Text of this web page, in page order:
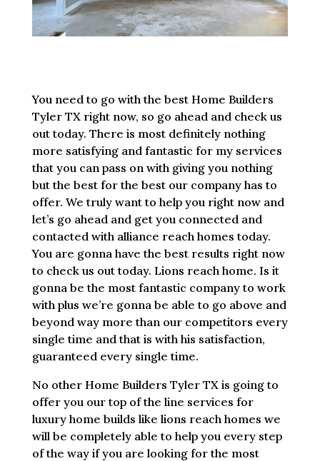
You need to go with the best Home Builders
Tyler TX right now, so go ahead and check us
out today. There is most definitely nothing
more satisfying and fantastic for my services
that you can pass on with giving you nothing
but the best for the best our company has to
offer. We truly want to help you right now and
let’s go ahead and get you connected and
contacted with alliance reach homes today.
You are gonna have the best results right now
to check us out today. Lions reach home. Is it
gonna be the most fantastic company to work
with plus we’re gonna be able to go above and
beyond way more than our competitors every
single time and that is with his satisfaction,
guaranteed every single time.
No other Home Builders Tyler TX is going to
offer you our top of the line services for
luxury home builds like lions reach homes we
will be completely able to help you every step
of the way if you are looking for the most